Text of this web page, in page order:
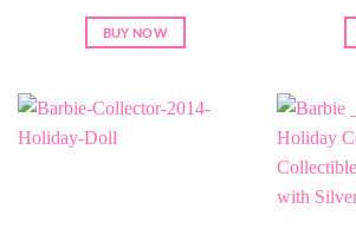
BUY NOW